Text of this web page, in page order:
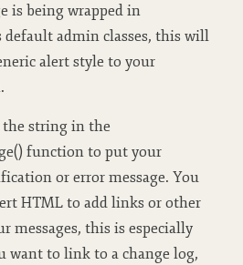
is being wrapped in
default admin classes, this will
alert style to your
the string in the
function to put your
or error message. You
HTML to add links or other
messages, this is especially
want to link to a change log,